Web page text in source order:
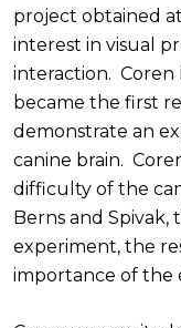
project obtained
interest in visual
interaction. Coren
became the first
demonstrate an
canine brain.
difficulty of the
Berns and
experiment, the
importance of the